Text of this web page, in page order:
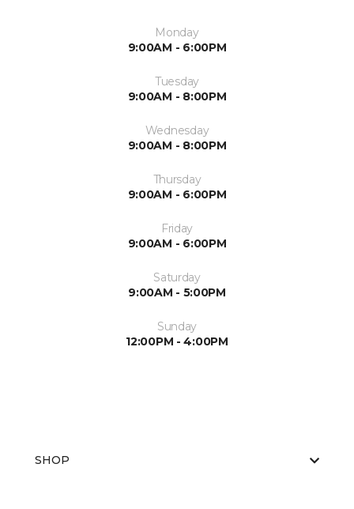
Monday
9:00AM - 6:00PM
Tuesday
9:00AM - 8:00PM
Wednesday
9:00AM - 8:00PM
Thursday
9:00AM - 6:00PM
Friday
9:00AM - 6:00PM
Saturday
9:00AM - 5:00PM
Sunday
12:00PM - 4:00PM
SHOP